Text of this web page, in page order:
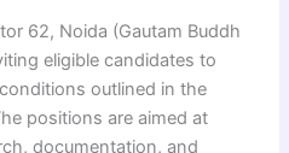
62, Noida (Gautam Buddh
eligible candidates to
outlined in the
positions are aimed at
documentation, and